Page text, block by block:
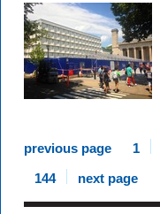
previous page 1
144
next page